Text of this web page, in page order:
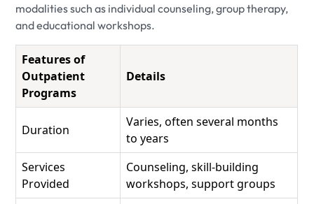
modalities such as individual counseling, group therapy,
and educational workshops.
Features of
Outpatient
Programs
Details
Duration
Varies, often several months
to years
Services
Provided
Counseling, skill-building
workshops, support groups